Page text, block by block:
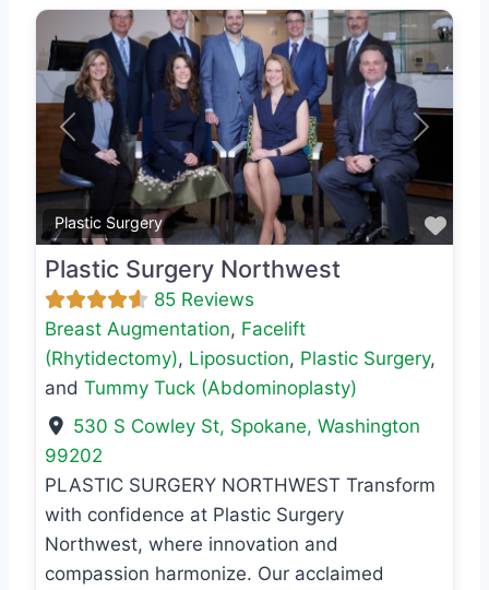
Plastic Surgery
Previous Next
Plastic Surgery Northwest
85 Reviews
Breast Augmentation, Facelift
(Rhytidectomy), Liposuction, Plastic Surgery,
and Tummy Tuck (Abdominoplasty)
530 S Cowley St, Spokane,Washington
99202
PLASTIC SURGERY NORTHWEST Transform
with confidence at Plastic Surgery
Northwest, where innovation and
compassion harmonize. Our acclaimed